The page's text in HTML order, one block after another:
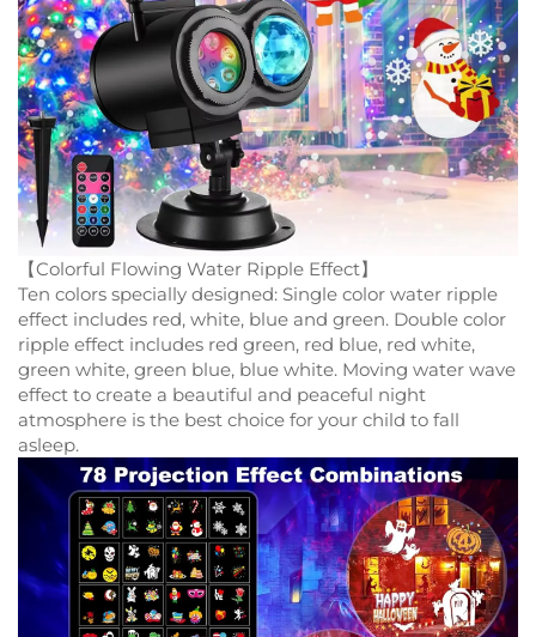
【Colorful Flowing Water Ripple Effect】
Ten colors specially designed: Single color water ripple
effect includes red, white, blue and green. Double color
ripple effect includes red green, red blue, red white,
green white, green blue, blue white. Moving water wave
effect to create a beautiful and peaceful night
atmosphere is the best choice for your child to fall
asleep.